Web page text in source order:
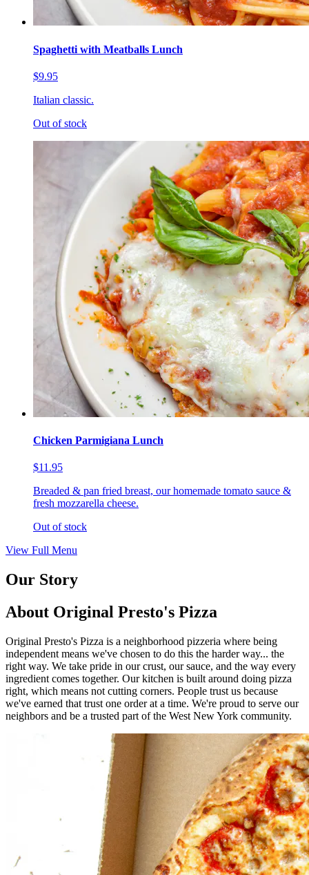
Spaghetti with Meatballs Lunch
$9.95
Italian classic.
Out of stock
Chicken Parmigiana Lunch
$11.95
Breaded & pan fried breast, our homemade tomato sauce &
fresh mozzarella cheese.
Out of stock
View Full Menu
Our Story
About Original Presto's Pizza
Original Presto's Pizza is a neighborhood pizzeria where being
independent means we've chosen to do this the harder way... the
right way. We take pride in our crust, our sauce, and the way every
ingredient comes together. Our kitchen is built around doing pizza
right, which means not cutting corners. People trust us because
we've earned that trust one order at a time. We're proud to serve our
neighbors and be a trusted part of the West New York community.